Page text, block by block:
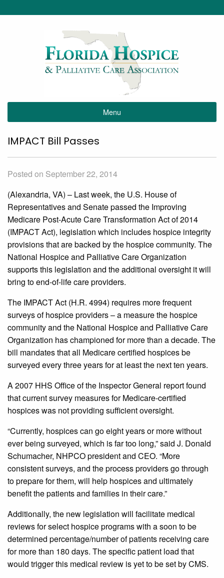
Menu
IMPACT Bill Passes
Posted on September 22, 2014
(Alexandria, VA) – Last week, the U.S. House of
Representatives and Senate passed the Improving
Medicare Post-Acute Care Transformation Act of 2014
(IMPACT Act), legislation which includes hospice integrity
provisions that are backed by the hospice community. The
National Hospice and Palliative Care Organization
supports this legislation and the additional oversight it will
bring to end-of-life care providers.
The IMPACT Act (H.R. 4994) requires more frequent
surveys of hospice providers – a measure the hospice
community and the National Hospice and Palliative Care
Organization has championed for more than a decade. The
bill mandates that all Medicare certified hospices be
surveyed every three years for at least the next ten years.
A 2007 HHS Office of the Inspector General report found
that current survey measures for Medicare-certified
hospices was not providing sufficient oversight.
“Currently, hospices can go eight years or more without
ever being surveyed, which is far too long,” said J. Donald
Schumacher, NHPCO president and CEO. “More
consistent surveys, and the process providers go through
to prepare for them, will help hospices and ultimately
benefit the patients and families in their care.”
Additionally, the new legislation will facilitate medical
reviews for select hospice programs with a soon to be
determined percentage/number of patients receiving care
for more than 180 days. The specific patient load that
would trigger this medical review is yet to be set by CMS.